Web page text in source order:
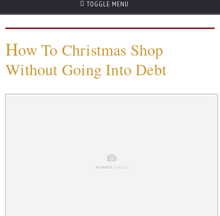
TOGGLE MENU
How To Christmas Shop
Without Going Into Debt